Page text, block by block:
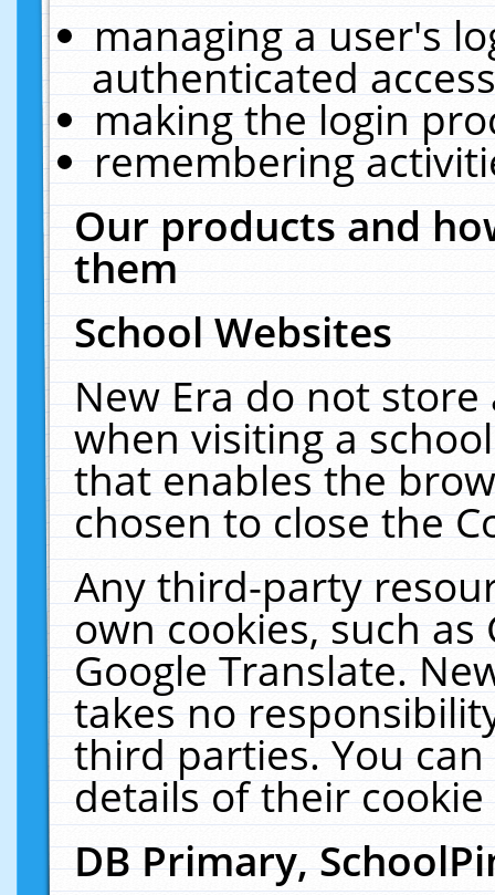
managing a user's
authenticated
making the login
remembering
Our products and
them
School Websites
New Era do not
when visiting a
that enables the
chosen to close the
Any third-party
own cookies, such
Google Translate.
takes no
third parties. You
details of their
DB Primary,